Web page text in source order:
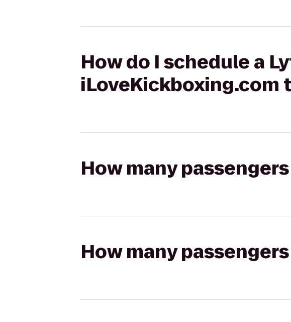
How do I schedule a
iLoveKickboxing.com
How many
How many